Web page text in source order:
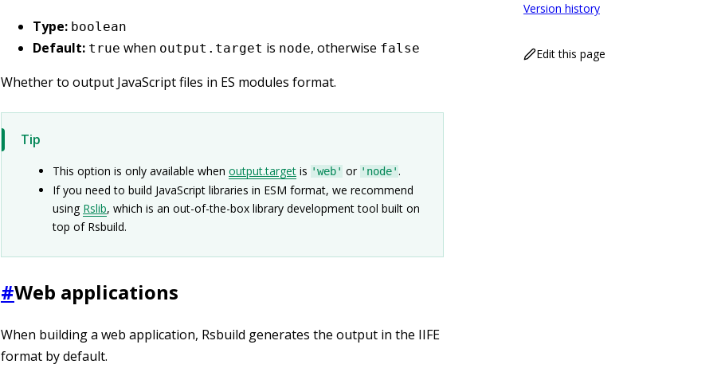
Type: boolean
Default: true when output.target is node, otherwise false
Whether to output JavaScript files in ES modules format.
Tip
This option is only available when output.target is 'web' or 'node'.
If you need to build JavaScript libraries in ESM format, we recommend
using Rslib, which is an out-of-the-box library development tool built on
top of Rsbuild.
#Web applications
When building a web application, Rsbuild generates the output in the IIFE
format by default.
Version history
Edit this page